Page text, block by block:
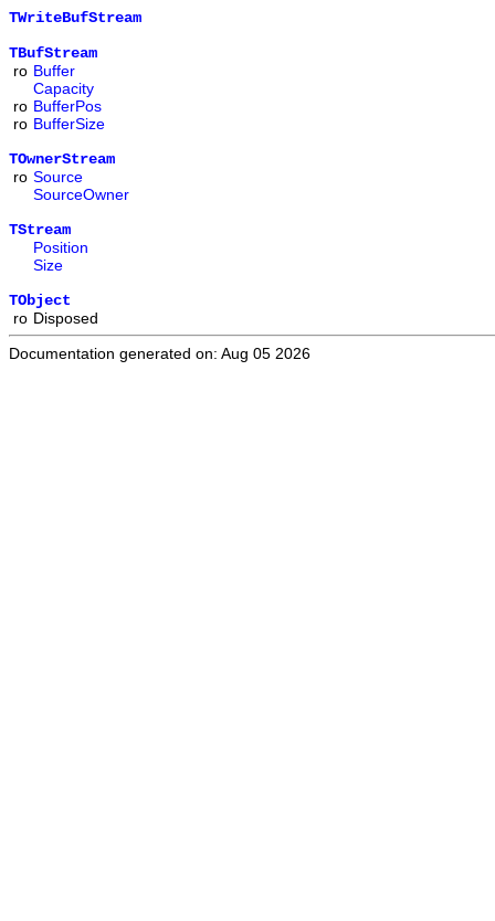
TWriteBufStream
TBufStream
ro Buffer
Capacity
ro BufferPos
ro BufferSize
TOwnerStream
ro Source
SourceOwner
TStream
Position
Size
TObject
ro Disposed
Documentation generated on: Aug 05 2026